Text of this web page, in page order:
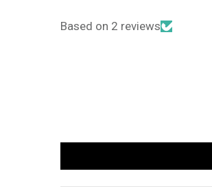
Based on 2 reviews